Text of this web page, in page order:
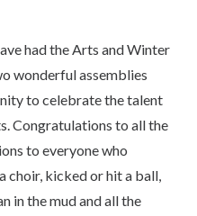
had the Arts and Winter
wonderful assemblies
to celebrate the talent
Congratulations to all the
to everyone who
choir, kicked or hit a ball,
in the mud and all the